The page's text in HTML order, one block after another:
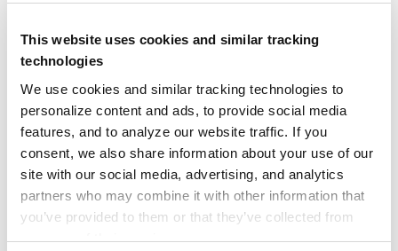
This website uses cookies and similar tracking
technologies
We use cookies and similar tracking technologies to
personalize content and ads, to provide social media
features, and to analyze our website traffic. If you
consent, we also share information about your use of our
site with our social media, advertising, and analytics
partners who may combine it with other information that
you’ve provided to them or that they’ve collected from
your use of their services.
Notes-extracted concepts within
constructed history
Researchers can define event tags across all
foundational data tables in the Truveta
Language Model to construct a study-ready
longitudinal view. Additional granularity may
include specific lab values, therapy dosage,